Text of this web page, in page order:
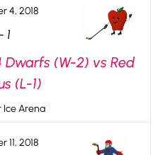
4, 2018
- 1
Dwarfs (W-2) vs Red
(L-1)
Arena
11, 2018